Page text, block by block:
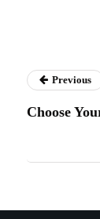
Previous
Choose